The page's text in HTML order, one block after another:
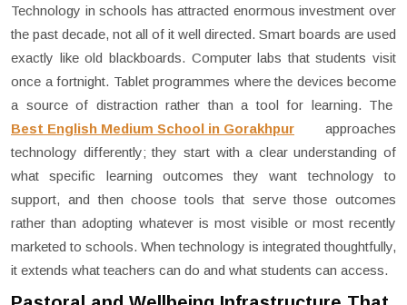
Technology in schools has attracted enormous investment over
the past decade, not all of it well directed. Smart boards are used
exactly like old blackboards. Computer labs that students visit
once a fortnight. Tablet programmes where the devices become
a source of distraction rather than a tool for learning. The
Best English Medium School in Gorakhpur approaches
technology differently; they start with a clear understanding of
what specific learning outcomes they want technology to
support, and then choose tools that serve those outcomes
rather than adopting whatever is most visible or most recently
marketed to schools. When technology is integrated thoughtfully,
it extends what teachers can do and what students can access.